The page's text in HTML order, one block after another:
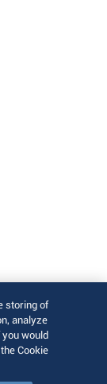
storing of
analyze
would
Cookie